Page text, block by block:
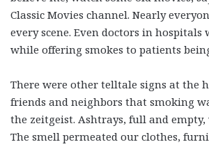
Classic Movies channel. Nearly
every scene. Even doctors in hospitals
while offering smokes to patients
There were other telltale signs at the
friends and neighbors that smoking
the zeitgeist. Ashtrays, full and
The smell permeated our clothes,